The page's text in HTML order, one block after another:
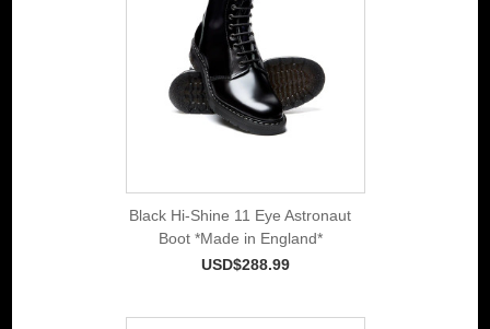
Black Hi-Shine 11 Eye Astronaut
Boot *Made in England*
USD$288.99